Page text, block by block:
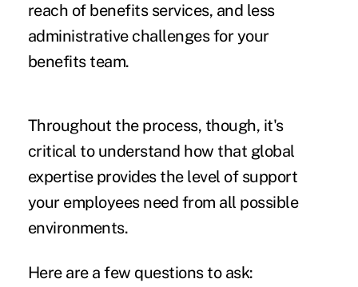
reach of benefits services, and less
administrative challenges for your
benefits team.
Throughout the process, though, it's
critical to understand how that global
expertise provides the level of support
your employees need from all possible
environments.
Here are a few questions to ask: